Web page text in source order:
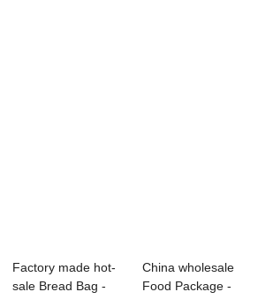
Factory made hot-
sale Bread Bag -
China wholesale
Food Package -